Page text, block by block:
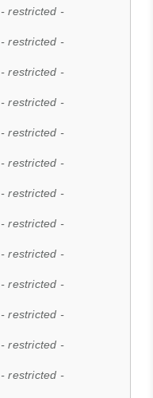
- restricted -
- restricted -
- restricted -
- restricted -
- restricted -
- restricted -
- restricted -
- restricted -
- restricted -
- restricted -
- restricted -
- restricted -
- restricted -